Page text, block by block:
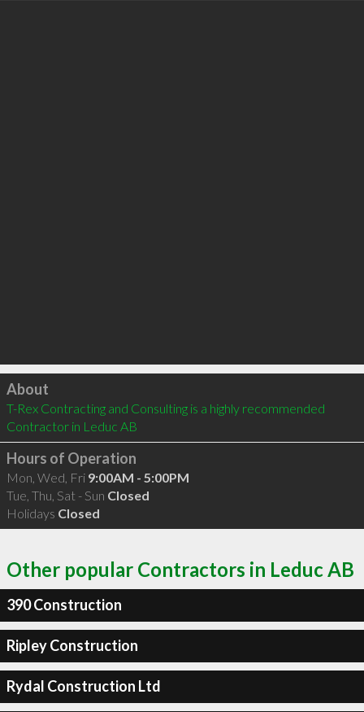
Click to load
About
T-Rex Contracting and Consulting is a highly recommended
Contractor in Leduc AB
Hours of Operation
Mon, Wed, Fri 9:00AM - 5:00PM
Tue, Thu, Sat - Sun Closed
Holidays Closed
Other popular Contractors in Leduc AB
390 Construction
Ripley Construction
Rydal Construction Ltd